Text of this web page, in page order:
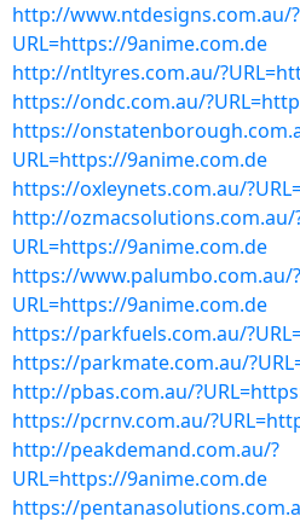
http://www.ntdesigns.com.au/?
URL=https://9anime.com.de
http://ntltyres.com.au/
https://ondc.com.au/
https://
URL=https://9anime.com.de
https://oxleynets.com.au/
http://ozmacsolutions.com.au/
URL=https://9anime.com.de
https://www.palumbo.com.au/?
URL=https://9anime.com.de
https://parkfuels.com.au/
https://parkmate.com.au/
http://pbas.com.au/
https://pcrnv.com.au/
http://peakdemand.com.au/?
URL=https://9anime.com.de
https://